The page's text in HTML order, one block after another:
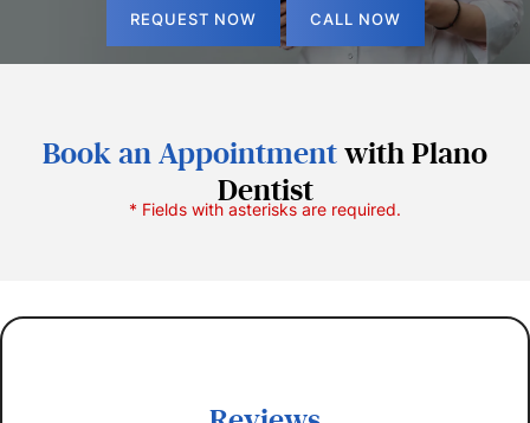
REQUEST NOW CALL NOW
Book an Appointmentwith Plano
Dentist
* Fields with asterisks are required.